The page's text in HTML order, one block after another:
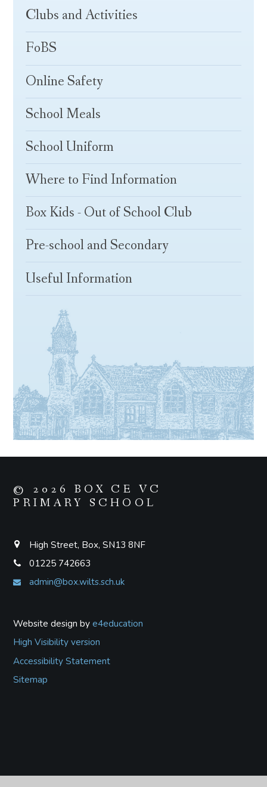
Clubs and Activities
FoBS
Online Safety
School Meals
School Uniform
Where to Find Information
Box Kids - Out of School Club
Pre-school and Secondary
Useful Information
© 2026 BOX CE VC
PRIMARY SCHOOL
High Street, Box, SN13 8NF
01225 742663
admin@box.wilts.sch.uk
Website design bye4education
High Visibility version
Accessibility Statement
Sitemap